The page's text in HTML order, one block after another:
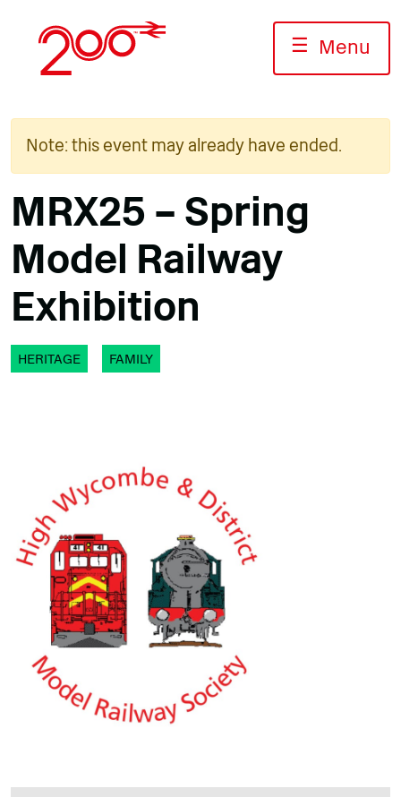
content
☰ Menu
Note: this event may already have ended.
MRX25 – Spring
Model Railway
Exhibition
HERITAGE FAMILY